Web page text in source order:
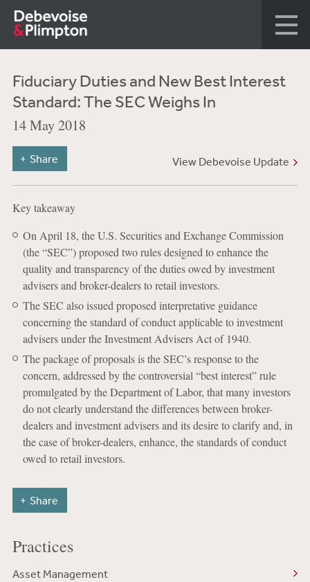
Fiduciary Duties and New Best Interest
Standard: The SEC Weighs In
14 May 2018
View Debevoise Update
Share
Key takeaway
On April 18, the U.S. Securities and Exchange Commission
(the “SEC”) proposed two rules designed to enhance the
quality and transparency of the duties owed by investment
advisers and broker-dealers to retail investors.
The SEC also issued proposed interpretative guidance
concerning the standard of conduct applicable to investment
advisers under the Investment Advisers Act of 1940.
The package of proposals is the SEC’s response to the
concern, addressed by the controversial “best interest” rule
promulgated by the Department of Labor, that many investors
do not clearly understand the differences between broker-
dealers and investment advisers and its desire to clarify and, in
the case of broker-dealers, enhance, the standards of conduct
owed to retail investors.
Share
Practices
Asset Management